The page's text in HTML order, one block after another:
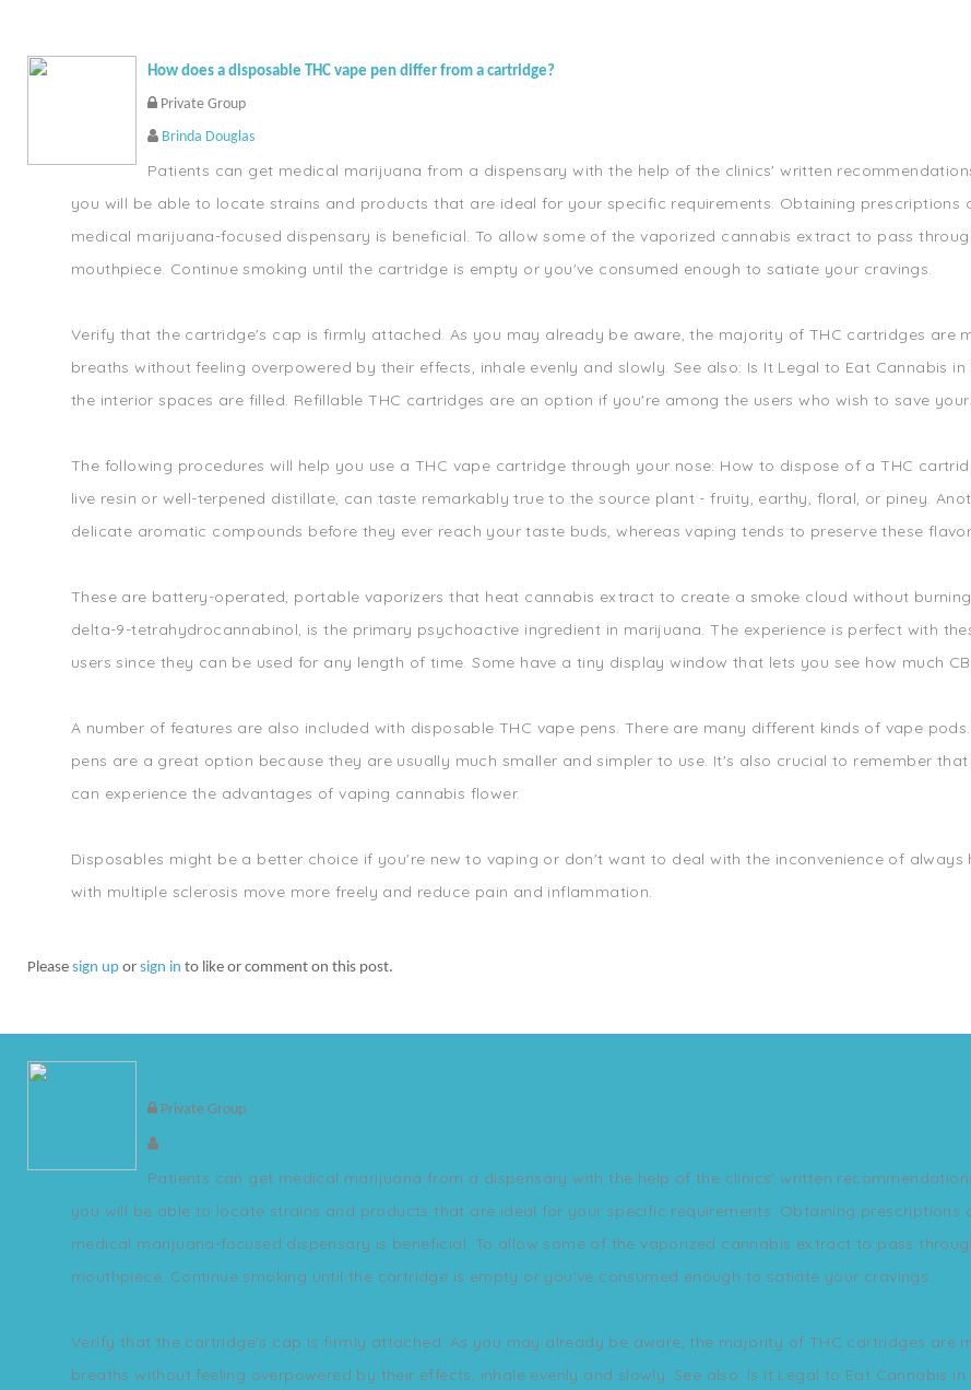
How does a disposable THC vape pen differ from a cartridge?
Private Group
Brinda Douglas
Patients can get medical marijuana from a dispensary with the help of the clinics' written
you will be able to locate strains and products that are ideal for your specific requirements. Obtaining prescriptions
medical marijuana-focused dispensary is beneficial. To allow some of the vaporized cannabis extract to pass
mouthpiece. Continue smoking until the cartridge is empty or you've consumed enough to satiate your cravings.
Verify that the cartridge's cap is firmly attached. As you may already be aware, the majority of THC cartridges are
breaths without feeling overpowered by their effects, inhale evenly and slowly. See also: Is It Legal to Eat Cannabis
the interior spaces are filled. Refillable THC cartridges are an option if you're among the users who wish to save
The following procedures will help you use a THC vape cartridge through your nose: How to dispose of a THC
live resin or well-terpened distillate, can taste remarkably true to the source plant - fruity, earthy, floral, or piney.
delicate aromatic compounds before they ever reach your taste buds, whereas vaping tends to preserve these
These are battery-operated, portable vaporizers that heat cannabis extract to create a smoke cloud without
delta-9-tetrahydrocannabinol, is the primary psychoactive ingredient in marijuana. The experience is perfect with
users since they can be used for any length of time. Some have a tiny display window that lets you see how much
A number of features are also included with disposable THC vape pens. There are many different kinds of vape
pens are a great option because they are usually much smaller and simpler to use. It's also crucial to remember
can experience the advantages of vaping cannabis flower.
Disposables might be a better choice if you're new to vaping or don't want to deal with the inconvenience of
with multiple sclerosis move more freely and reduce pain and inflammation.
Please sign up or sign in to like or comment on this post.
Private Group
Patients can get medical marijuana from a dispensary with the help of the clinics' written
you will be able to locate strains and products that are ideal for your specific requirements. Obtaining prescriptions
medical marijuana-focused dispensary is beneficial. To allow some of the vaporized cannabis extract to pass
mouthpiece. Continue smoking until the cartridge is empty or you've consumed enough to satiate your cravings.
Verify that the cartridge's cap is firmly attached. As you may already be aware, the majority of THC cartridges are
breaths without feeling overpowered by their effects, inhale evenly and slowly. See also: Is It Legal to Eat Cannabis